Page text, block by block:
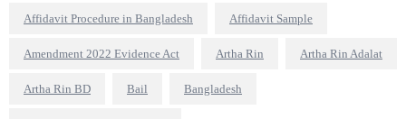
Affidavit Procedure in Bangladesh Affidavit Sample
Amendment 2022 Evidence Act Artha Rin Artha Rin Adalat
Artha Rin BD Bail Bangladesh